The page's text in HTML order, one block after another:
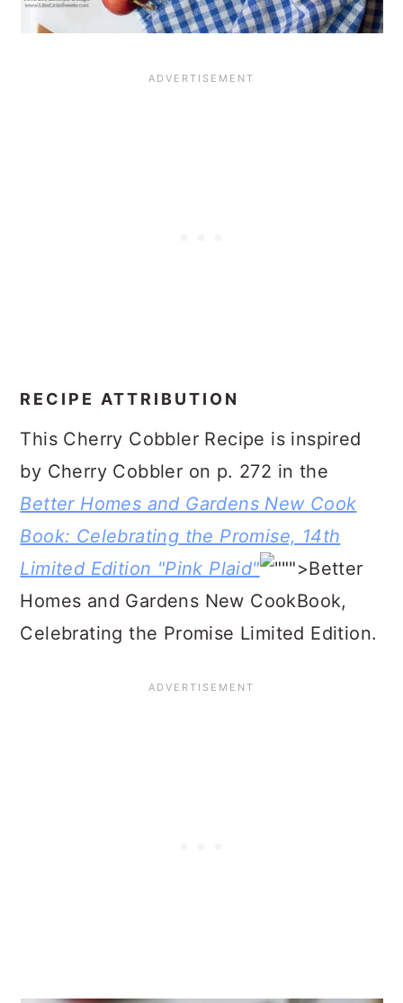
RECIPE ATTRIBUTION
This Cherry Cobbler Recipe is inspired
by Cherry Cobbler on p. 272 in the
Better Homes and Gardens New Cook
Book: Celebrating the Promise, 14th
Limited Edition "Pink Plaid"
">Better
Homes and Gardens New CookBook,
Celebrating the Promise Limited Edition.